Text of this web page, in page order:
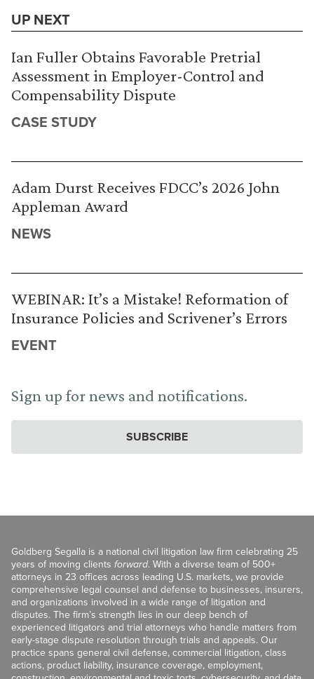
UP NEXT
Ian Fuller Obtains Favorable Pretrial
Assessment in Employer-Control and
Compensability Dispute
CASE STUDY
Adam Durst Receives FDCC’s 2026 John
Appleman Award
NEWS
WEBINAR: It’s a Mistake! Reformation of
Insurance Policies and Scrivener’s Errors
EVENT
Sign up for news and notifications.
SUBSCRIBE
Goldberg Segalla is a national civil litigation law firm celebrating 25
years of moving clients forward. With a diverse team of 500+
attorneys in 23 offices across leading U.S. markets, we provide
comprehensive legal counsel and defense to businesses, insurers,
and organizations involved in a wide range of litigation and
disputes. The firm’s strength lies in our deep bench of
experienced litigators and trial attorneys who handle matters from
early-stage dispute resolution through trials and appeals. Our
practice spans general civil defense, commercial litigation, class
actions, product liability, insurance coverage, employment,